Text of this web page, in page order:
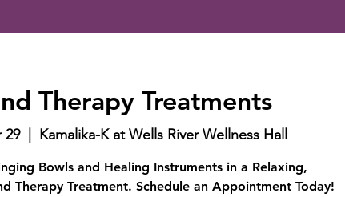
Therapy Treatments
29
  |
Kamalika-K at Wells River Wellness Hall
Bowls and Healing Instruments in a Relaxing,
Therapy Treatment. Schedule an Appointment Today!